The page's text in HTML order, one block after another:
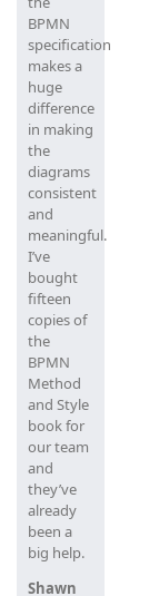
BPMN
specification
makes a
huge
difference
in making
the
diagrams
consistent
and
meaningful.
I’ve
bought
fifteen
copies of
the
BPMN
Method
and Style
book for
our team
and
they’ve
already
been a
big help.
Shawn